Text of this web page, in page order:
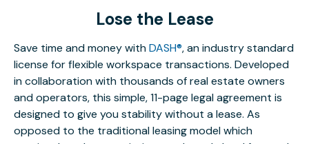
Lose the Lease
Save time and money withDASH®, an industry standard
license for flexible workspace transactions. Developed
in collaboration with thousands of real estate owners
and operators, this simple, 11-page legal agreement is
designed to give you stability without a lease. As
opposed to the traditional leasing model which